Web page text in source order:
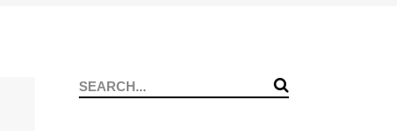
Search